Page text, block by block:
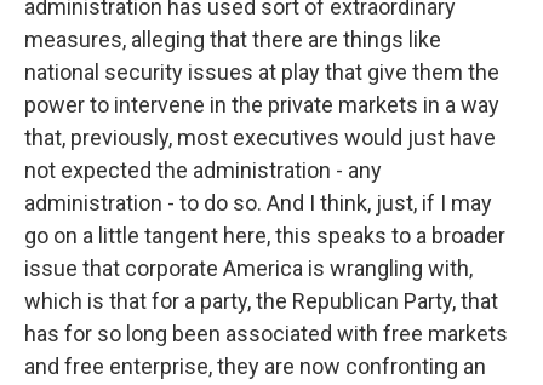
administration has used sort of extraordinary
measures, alleging that there are things like
national security issues at play that give them the
power to intervene in the private markets in a way
that, previously, most executives would just have
not expected the administration - any
administration - to do so. And I think, just, if I may
go on a little tangent here, this speaks to a broader
issue that corporate America is wrangling with,
which is that for a party, the Republican Party, that
has for so long been associated with free markets
and free enterprise, they are now confronting an